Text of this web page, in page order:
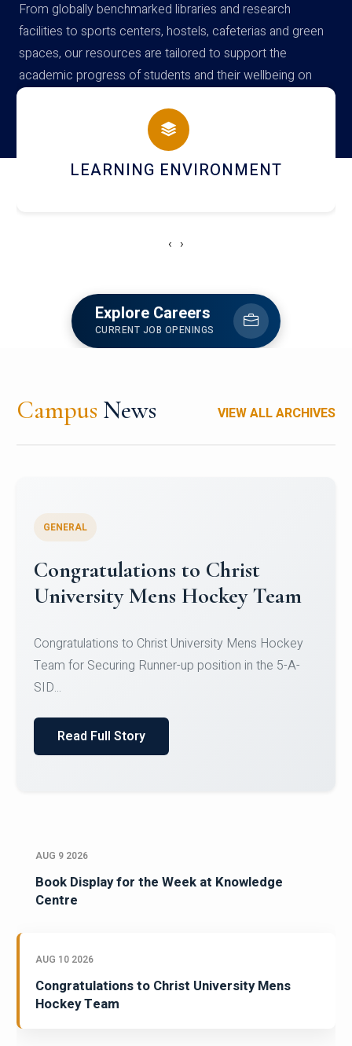
From globally benchmarked libraries and research
facilities to sports centers, hostels, cafeterias and green
spaces, our resources are tailored to support the
academic progress of students and their wellbeing on
campus
HOSTEL AND DINING
‹ ›
Explore Careers
CURRENT JOB OPENINGS
Campus News VIEW ALL ARCHIVES
Register for CHRIST University
Micro-Credential Courses
Register for CHRIST University Micro-Credential
Courses on or before 10 August 2026.
AUG 9 2026
Book Display for the Week at Knowledge
Centre
AUG 10 2026
Congratulations to Christ University Mens
Hockey Team